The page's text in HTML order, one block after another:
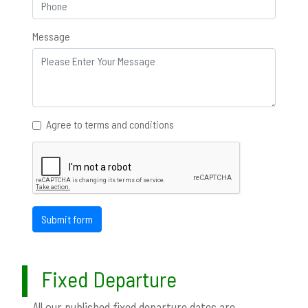
Message
Agree to terms and conditions
Submit form
Fixed Departure